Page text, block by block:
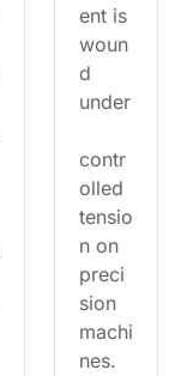
ent is
woun
d
under
contr
olled
tensio
n on
preci
sion
machi
nes.